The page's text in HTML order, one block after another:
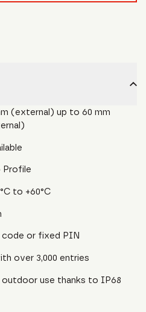
(external) up to 60 mm
Profile
to +60°C
code or fixed PIN
over 3,000 entries
use thanks to IP68